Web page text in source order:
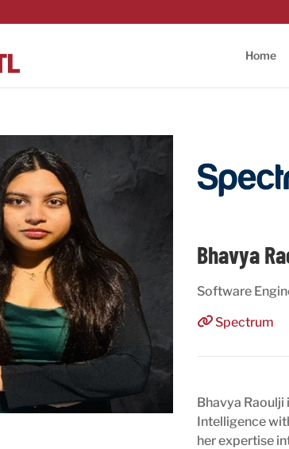
Home
Bhavya
Software
Spectrum
Bhavya
Intelligence
her expertise